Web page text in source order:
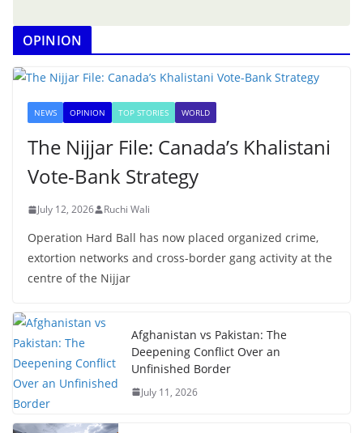
OPINION
NEWS OPINION TOP STORIES WORLD
The Nijjar File: Canada’s Khalistani
Vote-Bank Strategy
July 12, 2026 Ruchi Wali
Operation Hard Ball has now placed organized crime,
extortion networks and cross-border gang activity at the
centre of the Nijjar
Afghanistan vs Pakistan: The
Deepening Conflict Over an
Unfinished Border
July 11, 2026